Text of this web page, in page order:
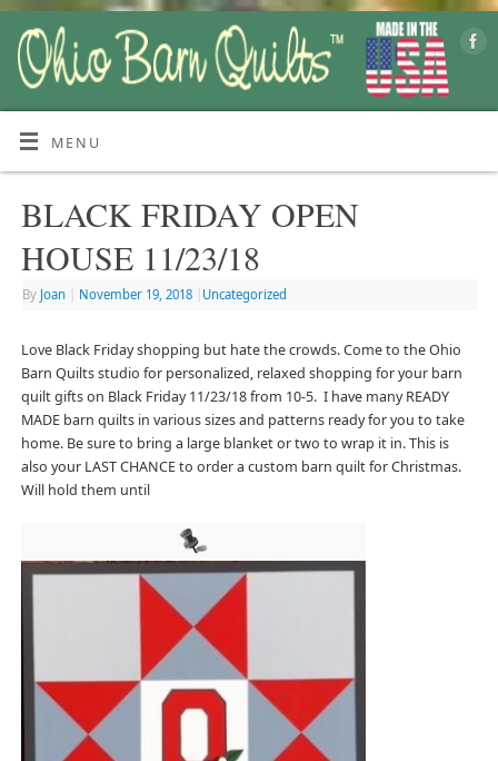
MENU
BLACK FRIDAY OPEN
HOUSE 11/23/18
By Joan November 19, 2018 Uncategorized
Love Black Friday shopping but hate the crowds. Come to the Ohio
Barn Quilts studio for personalized, relaxed shopping for your barn
quilt gifts on Black Friday 11/23/18 from 10-5. I have many READY
MADE barn quilts in various sizes and patterns ready for you to take
home. Be sure to bring a large blanket or two to wrap it in. This is
also your LAST CHANCE to order a custom barn quilt for Christmas.
Will hold them until